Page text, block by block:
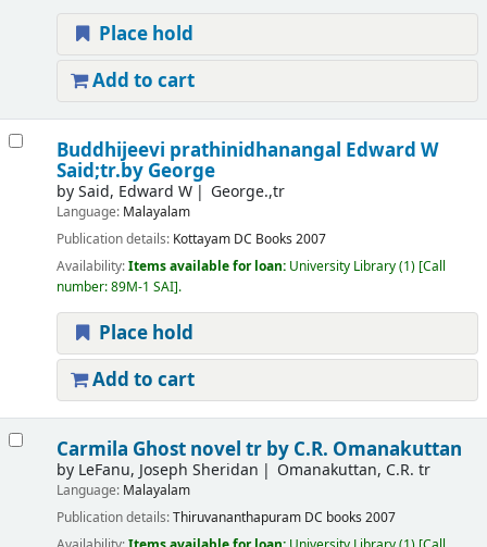
Place hold
Add to cart
Buddhijeevi prathinidhanangal Edward W
Said;tr.by George
bySaid, Edward W George.,tr
Language: Malayalam
Publication details: Kottayam DC Books 2007
Availability:Items available for loan: University Library(1) Call
number:89M-1 SAI .
Place hold
Add to cart
Carmila Ghost novel tr by C.R. Omanakuttan
by LeFanu, Joseph Sheridan Omanakuttan, C.R. tr
Language: Malayalam
Publication details:Thiruvananthapuram DC books 2007